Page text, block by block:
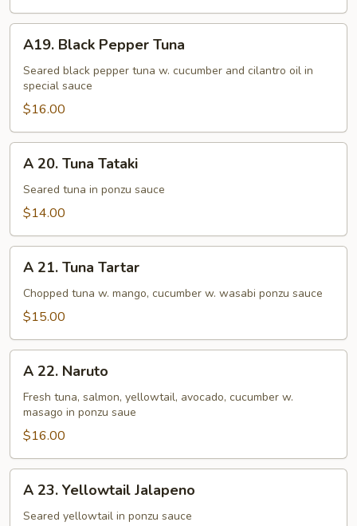
Black
Pepper
Tuna
A19. Black Pepper Tuna
Seared black pepper tuna w. cucumber and cilantro oil in
special sauce
$16.00
20.
Tuna
Tataki
A 20. Tuna Tataki
Seared tuna in ponzu sauce
$14.00
21.
Tuna
Tartar
A 21. Tuna Tartar
Chopped tuna w. mango, cucumber w. wasabi ponzu sauce
$15.00
22.
Naruto
A 22. Naruto
Fresh tuna, salmon, yellowtail, avocado, cucumber w.
masago in ponzu saue
$16.00
23.
Yellowtail
A 23. Yellowtail Jalapeno
Seared yellowtail in ponzu sauce